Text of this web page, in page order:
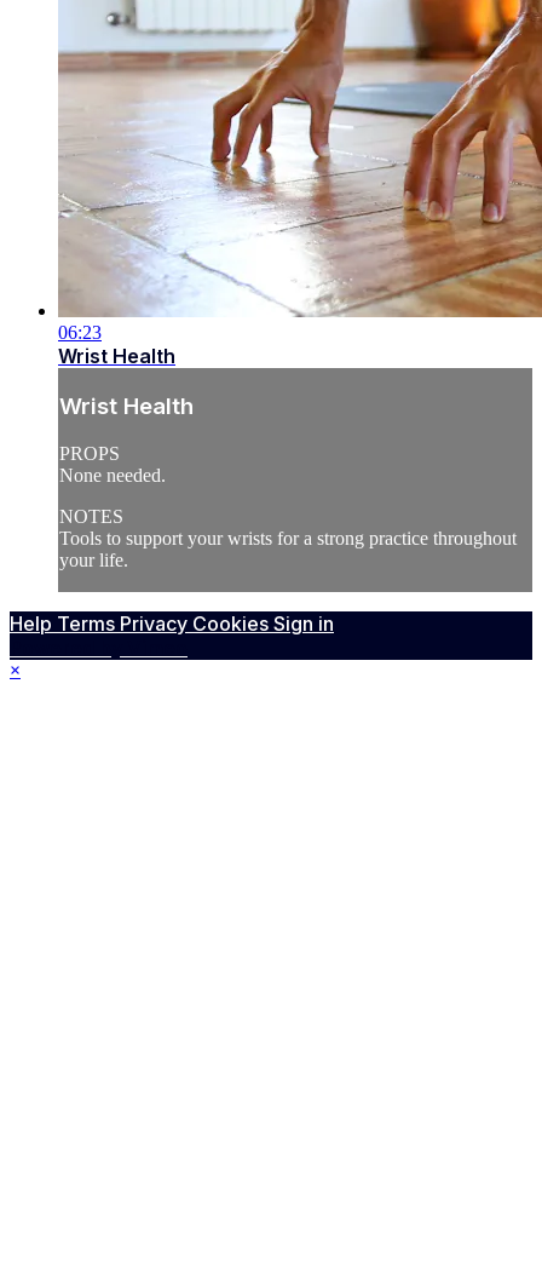
06:23
Wrist Health
Wrist Health
PROPS
None needed.
NOTES
Tools to support your wrists for a strong practice throughout
your life.
Help Terms Privacy Cookies Sign in
×